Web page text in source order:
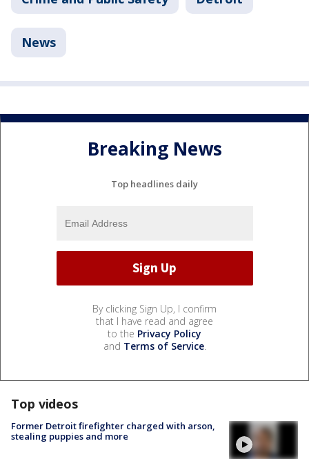
News
Breaking News
Top headlines daily
By clicking Sign Up, I confirm
that I have read and agree
to the Privacy Policy
and Terms of Service.
Top videos
Former Detroit firefighter charged with arson,
stealing puppies and more